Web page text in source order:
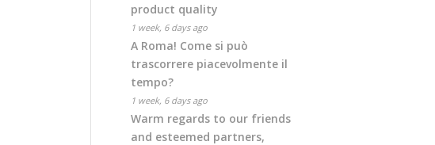
product quality
1 week, 6 days ago
A Roma! Come si può
trascorrere piacevolmente il
tempo?
1 week, 6 days ago
Warm regards to our friends
and esteemed partners,